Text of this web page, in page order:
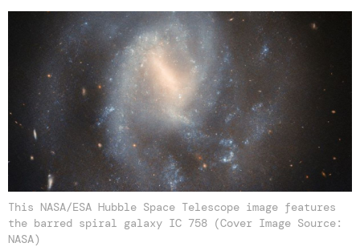
This NASA/ESA Hubble Space Telescope image features
the barred spiral galaxy IC 758 (Cover Image Source:
NASA)